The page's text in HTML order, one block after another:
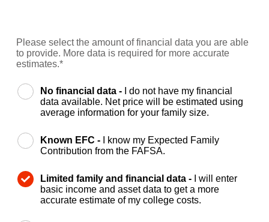
Please select the amount of financial data you are able
to provide. More data is required for more accurate
estimates.*
No financial data -
I do not have my financial
data available. Net price will be estimated using
average information for your family size.
Known EFC -
I know my Expected Family
Contribution from the FAFSA.
Limited family and financial data -
I will enter
basic income and asset data to get a more
accurate estimate of my college costs.